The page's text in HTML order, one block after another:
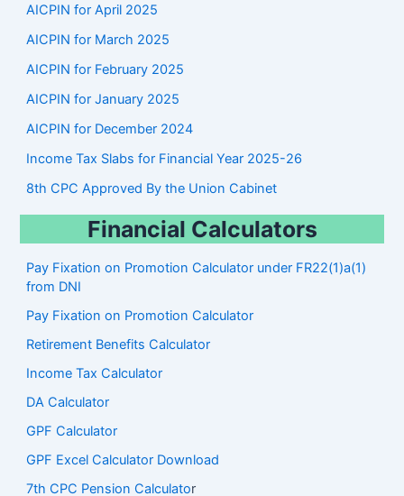
AICPIN for April 2025
AICPIN for March 2025
AICPIN for February 2025
AICPIN for January 2025
AICPIN for December 2024
Income Tax Slabs for Financial Year 2025-26
8th CPC Approved By the Union Cabinet
Financial Calculators
Pay Fixation on Promotion Calculator under FR22(1)a(1)
from DNI
Pay Fixation on Promotion Calculator
Retirement Benefits Calculator
Income Tax Calculator
DA Calculator
GPF Calculator
GPF Excel Calculator Download
7th CPC Pension Calculator